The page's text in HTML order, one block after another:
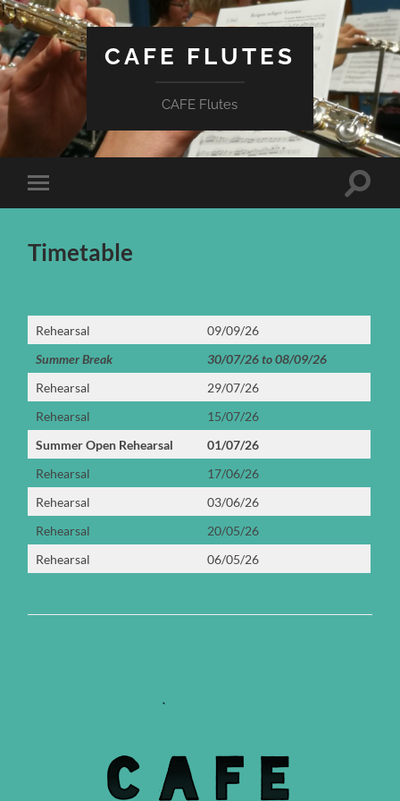
CAFE FLUTES
CAFE Flutes
Toggle
mobile
Toggle
Timetable
Rehearsal
09/09/26
Summer Break
30/07/26 to 08/09/26
Rehearsal
29/07/26
Rehearsal
15/07/26
Summer Open Rehearsal
01/07/26
Rehearsal
17/06/26
Rehearsal
03/06/26
Rehearsal
20/05/26
Rehearsal
06/05/26